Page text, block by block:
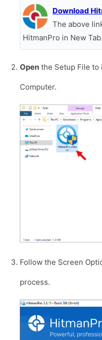
Download
The above
HitmanPro in New Tab.
Open the Setup File to
Computer.
Follow the Screen
process.